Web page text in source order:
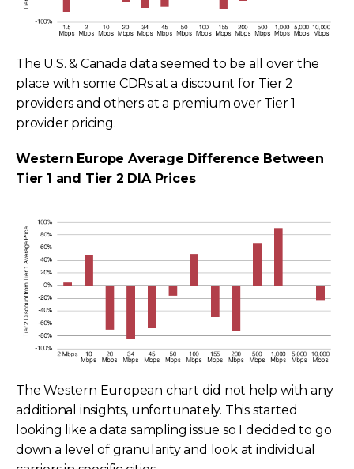
The U.S. & Canada data seemed to be all over the
place with some CDRs at a discount for Tier 2
providers and others at a premium over Tier 1
provider pricing.
Western Europe Average Difference Between
Tier 1 and Tier 2 DIA Prices
The Western European chart did not help with any
additional insights, unfortunately. This started
looking like a data sampling issue so I decided to go
down a level of granularity and look at individual